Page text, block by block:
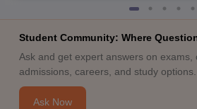
Student Community: Where
Ask and get expert answers on exams,
admissions, careers, and study options.
Ask Now